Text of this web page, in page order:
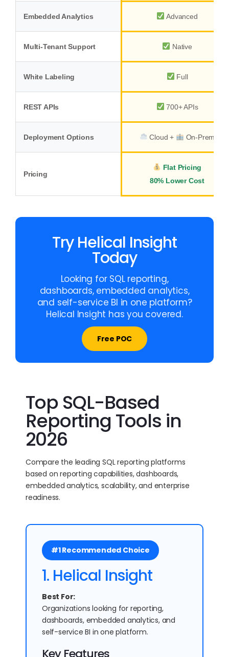
Embedded Analytics Advanced
Multi-Tenant Support Native
White Labeling Full
REST APIs 700+ APIs
Deployment Options Cloud + On-Prem
Pricing
Flat Pricing
80% Lower Cost
Try Helical Insight
Today
Looking for SQL reporting,
dashboards, embedded analytics,
and self-service BI in one platform?
Helical Insight has you covered.
Free POC
Top SQL-Based
Reporting Tools in
2026
Compare the leading SQL reporting platforms
based on reporting capabilities, dashboards,
embedded analytics, scalability, and enterprise
readiness.
#1 Recommended Choice
1. Helical Insight
Best For:
Organizations looking for reporting,
dashboards, embedded analytics, and
self-service BI in one platform.
Key Features